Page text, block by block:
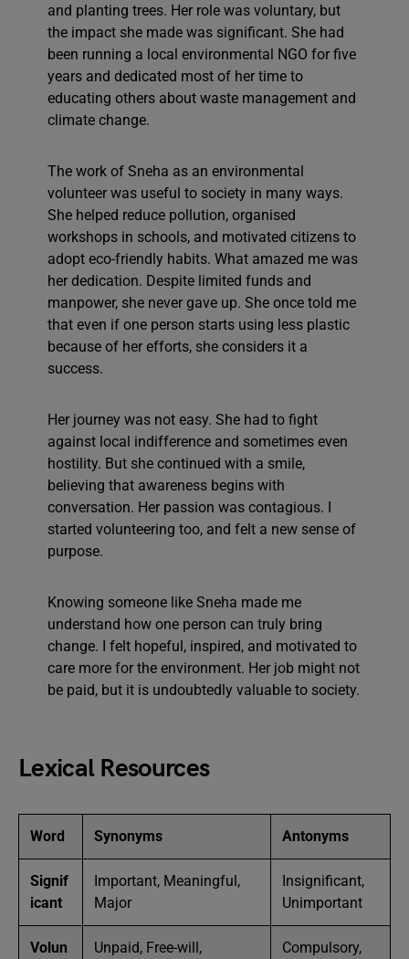
and planting trees. Her role was voluntary, but
the impact she made was significant. She had
been running a local environmental NGO for five
years and dedicated most of her time to
educating others about waste management and
climate change.
The work of Sneha as an environmental
volunteer was useful to society in many ways.
She helped reduce pollution, organised
workshops in schools, and motivated citizens to
adopt eco-friendly habits. What amazed me was
her dedication. Despite limited funds and
manpower, she never gave up. She once told me
that even if one person starts using less plastic
because of her efforts, she considers it a
success.
Her journey was not easy. She had to fight
against local indifference and sometimes even
hostility. But she continued with a smile,
believing that awareness begins with
conversation. Her passion was contagious. I
started volunteering too, and felt a new sense of
purpose.
Knowing someone like Sneha made me
understand how one person can truly bring
change. I felt hopeful, inspired, and motivated to
care more for the environment. Her job might not
be paid, but it is undoubtedly valuable to society.
Lexical Resources
Word Synonyms Antonyms
Signif
icant
Important, Meaningful,
Major
Insignificant,
Unimportant
Volun
Unpaid, Free-will,
Compulsory,